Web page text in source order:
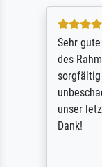
Sehr
des
sorgfältig
unser
Dank!